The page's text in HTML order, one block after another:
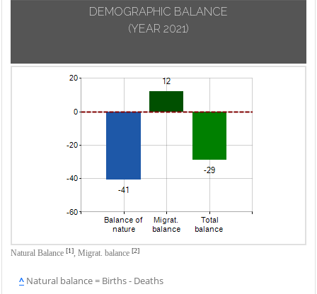
DEMOGRAPHIC BALANCE
(YEAR 2021)
Natural Balance [1], Migrat. balance [2]
^ Natural balance = Births - Deaths